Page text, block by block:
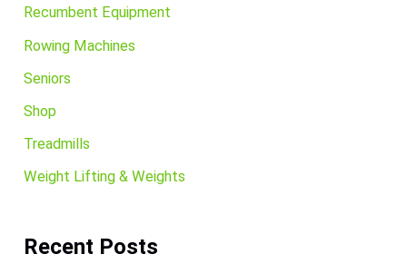
Recumbent Equipment
Rowing Machines
Seniors
Shop
Treadmills
Weight Lifting & Weights
Recent Posts